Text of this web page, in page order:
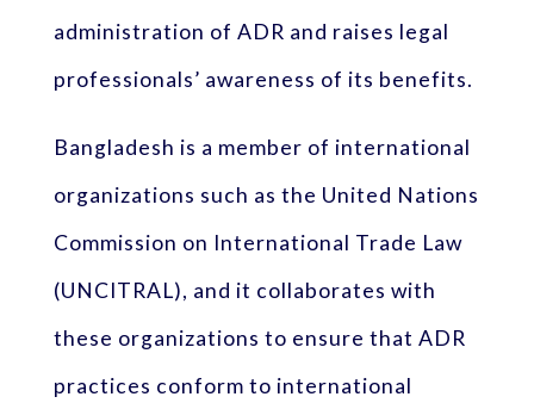
administration of ADR and raises legal
professionals’ awareness of its benefits.
Bangladesh is a member of international
organizations such as the United Nations
Commission on International Trade Law
(UNCITRAL), and it collaborates with
these organizations to ensure that ADR
practices conform to international